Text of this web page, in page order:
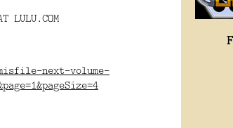
LULU.COM
next-volume-